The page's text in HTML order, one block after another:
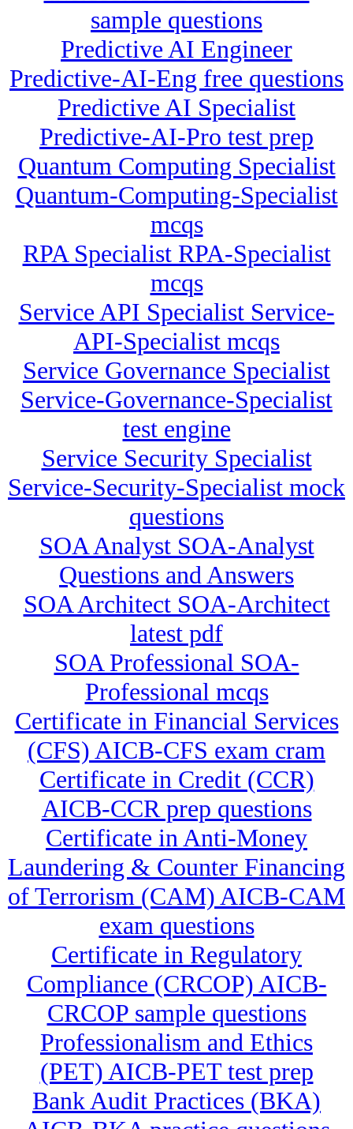
sample questions
Predictive AI Engineer
Predictive-AI-Eng free questions
Predictive AI Specialist
Predictive-AI-Pro test prep
Quantum Computing Specialist
Quantum-Computing-Specialist
mcqs
RPA Specialist RPA-Specialist
mcqs
Service API Specialist Service-
API-Specialist mcqs
Service Governance Specialist
Service-Governance-Specialist
test engine
Service Security Specialist
Service-Security-Specialist mock
questions
SOA Analyst SOA-Analyst
Questions and Answers
SOA Architect SOA-Architect
latest pdf
SOA Professional SOA-
Professional mcqs
Certificate in Financial Services
(CFS) AICB-CFS exam cram
Certificate in Credit (CCR)
AICB-CCR prep questions
Certificate in Anti-Money
Laundering & Counter Financing
of Terrorism (CAM) AICB-CAM
exam questions
Certificate in Regulatory
Compliance (CRCOP) AICB-
CRCOP sample questions
Professionalism and Ethics
(PET) AICB-PET test prep
Bank Audit Practices (BKA)